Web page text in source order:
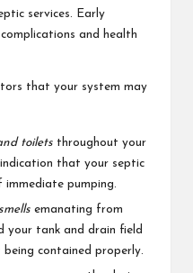
services. Early
and health
that your system may
toilets throughout your
that your septic
pumping.
emanating from
your tank and drain field
contained properly.